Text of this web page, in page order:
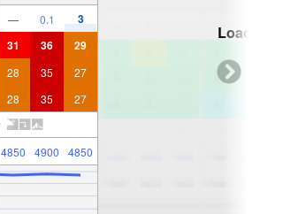
— 0.1 3
31 36 29
28 35 27
28 35 27
4850 4900 4850
Loading...